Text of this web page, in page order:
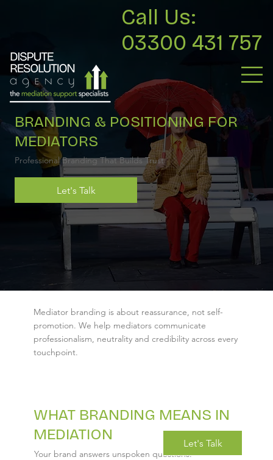
Call Us:
03300 431 757
BRANDING & POSITIONING FOR
MEDIATORS
Professional Branding That Builds Trust
Let's Talk
Mediator branding is about reassurance, not self-
promotion. We help mediators communicate
professionalism, neutrality and credibility across every
touchpoint.
WHAT BRANDING MEANS IN
MEDIATION
Your brand answers unspoken questions:
Let's Talk